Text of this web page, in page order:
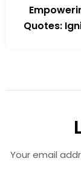
Quotes:
Your email